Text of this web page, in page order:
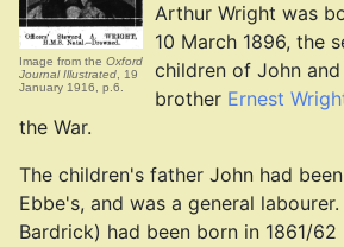
Image from the Oxford
Journal Illustrated , 19
January 1916, p.6.
Arthur Wright was
10 March 1896, the
children of John
brother Ernest
the War.
The children's father John had
Ebbe's, and was a general
Bardrick) had been born in 1861/62